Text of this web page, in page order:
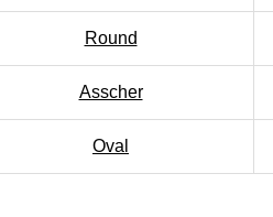
Round
Asscher
Oval